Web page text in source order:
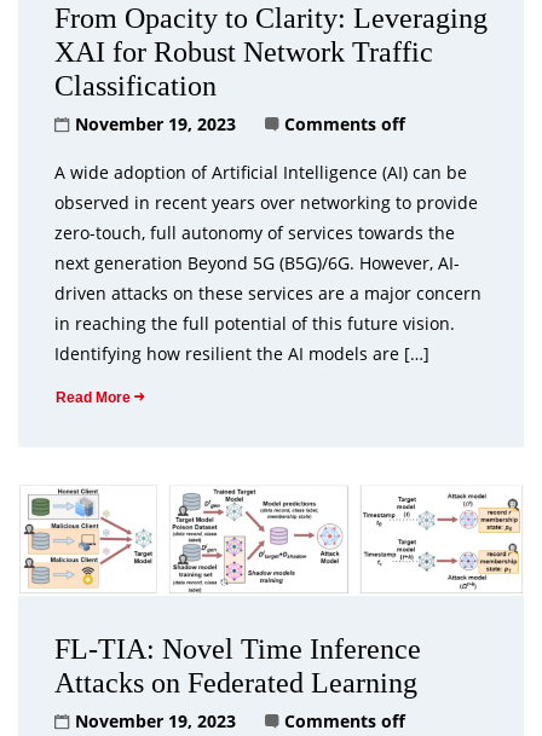
From Opacity to Clarity: Leveraging
XAI for Robust Network Traffic
Classification
November 19, 2023 Comments off
A wide adoption of Artificial Intelligence (AI) can be
observed in recent years over networking to provide
zero-touch, full autonomy of services towards the
next generation Beyond 5G (B5G)/6G. However, AI-
driven attacks on these services are a major concern
in reaching the full potential of this future vision.
Identifying how resilient the AI models are […]
Read More
FL-TIA: Novel Time Inference
Attacks on Federated Learning
November 19, 2023 Comments off